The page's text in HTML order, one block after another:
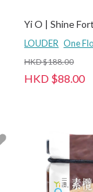
Yi O | Shine
LOUDER One
HKD $188.00
HKD $88.00